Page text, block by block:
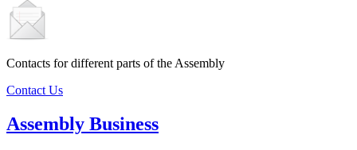
Contacts for different parts of the Assembly
Contact Us
Assembly Business